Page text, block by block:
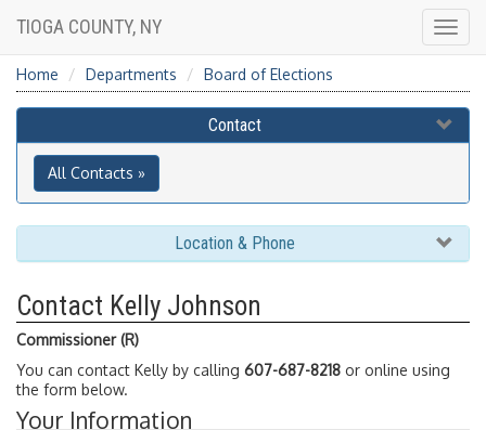
TIOGA COUNTY, NY
Home Departments Board of Elections
Contact
All Contacts »
Location & Phone
Contact Kelly Johnson
Commissioner (R)
You can contact Kelly by calling 607-687-8218 or online using
the form below.
Your Information